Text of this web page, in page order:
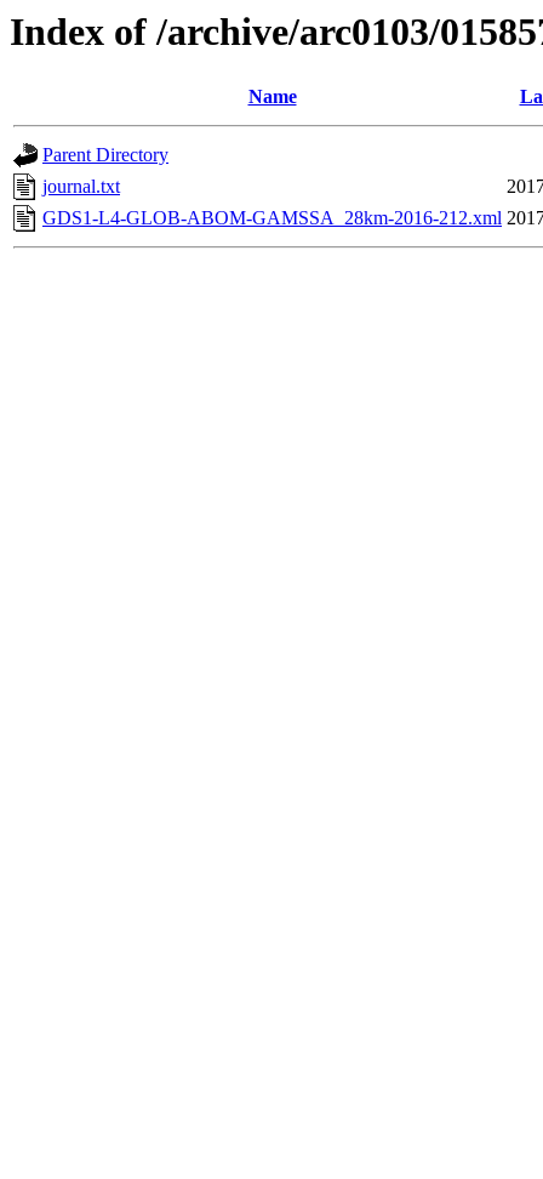
Index of /archive/arc0103/
Name
Parent Directory
journal.txt
GDS1-L4-GLOB-ABOM-GAMSSA_28km-2016-212.xml